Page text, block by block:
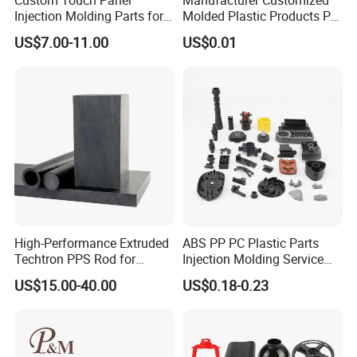
repeatability, and high production efficiency. It is widely
applied in fields such as aerospace, automotive, mold
manufacturing, and medical equipment for producing
Metal Stamping is a cold-working process that applies
Injection Molding Parts for
Home Appliance Control
Interface
US$7.00-11.00
Molded Plastic Products PP
ABS PA66 PC Nylon Plastic
Injection Molding Parts
US$0.01
High-Performance Extruded
Techtron PPS Rod for
Industrial Engineering
Application
US$15.00-40.00
ABS PP PC Plastic Parts
Injection Molding Service
OEM Custom Plastic
Products
US$0.18-0.23